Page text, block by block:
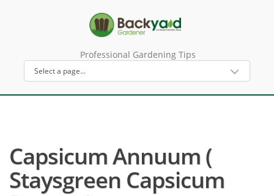
Professional Gardening Tips
Capsicum Annuum (
Staysgreen Capsicum